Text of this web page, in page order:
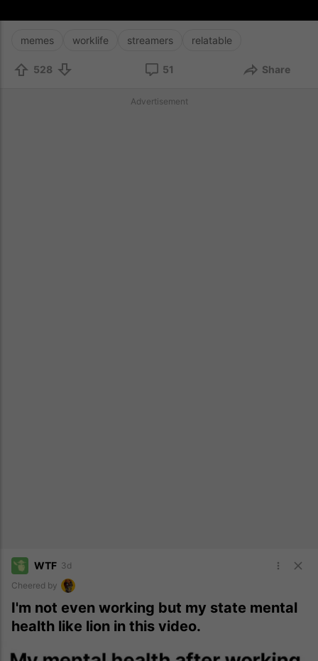
memes worklife streamers relatable
528 51 Share
Advertisement
WTF 3d
Cheered by
I'm not even working but my state mental
health like lion in this video.